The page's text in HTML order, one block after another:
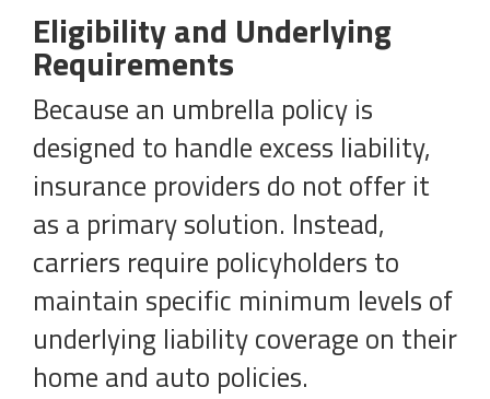
Eligibility and Underlying
Requirements
Because an umbrella policy is
designed to handle excess liability,
insurance providers do not offer it
as a primary solution. Instead,
carriers require policyholders to
maintain specific minimum levels of
underlying liability coverage on their
home and auto policies.